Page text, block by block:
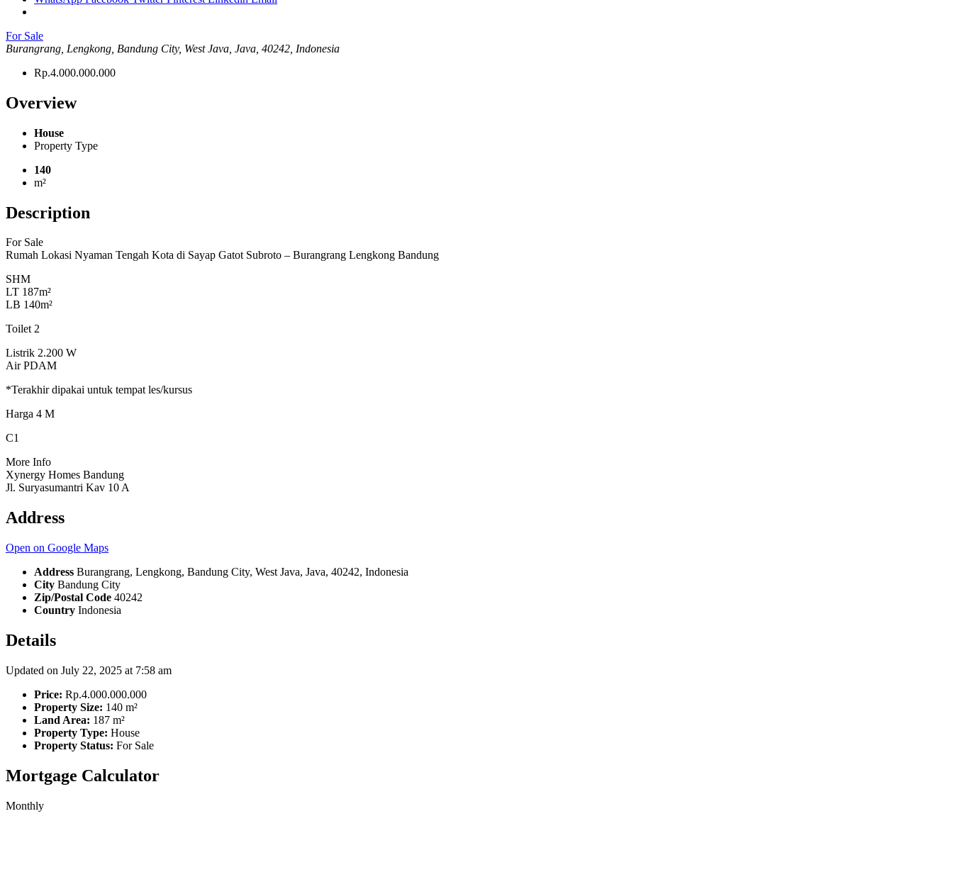
For Sale
Burangrang, Lengkong, Bandung City, West Java, Java, 40242, Indonesia
Rp.4.000.000.000
Overview
House
Property Type
140
m²
Description
For Sale
Rumah Lokasi Nyaman Tengah Kota di Sayap Gatot Subroto – Burangrang Lengkong Bandung
SHM
LT 187m²
LB 140m²
Toilet 2
Listrik 2.200 W
Air PDAM
*Terakhir dipakai untuk tempat les/kursus
Harga 4 M
C1
More Info
Xynergy Homes Bandung
Jl. Suryasumantri Kav 10 A
Address
Open on Google Maps
Address Burangrang, Lengkong, Bandung City, West Java, Java, 40242, Indonesia
City Bandung City
Zip/Postal Code 40242
Country Indonesia
Details
Updated on July 22, 2025 at 7:58 am
Price: Rp.4.000.000.000
Property Size: 140 m²
Land Area: 187 m²
Property Type: House
Property Status: For Sale
Mortgage Calculator
Monthly